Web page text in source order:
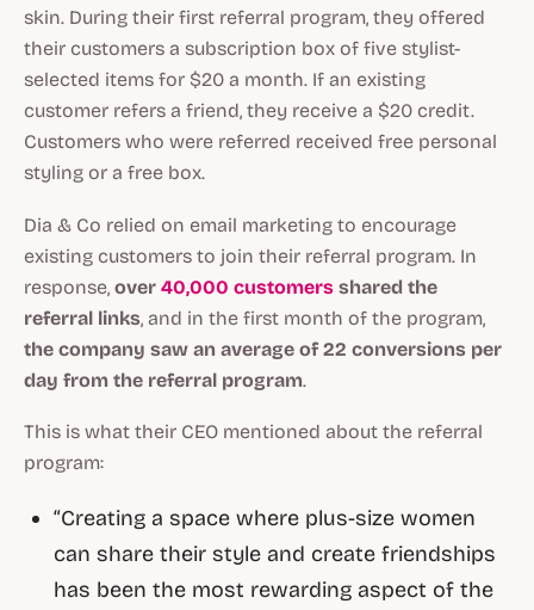
skin. During their first referral program, they offered
their customers a subscription box of five stylist-
selected items for $20 a month. If an existing
customer refers a friend, they receive a $20 credit.
Customers who were referred received free personal
styling or a free box.
Dia & Co relied on email marketing to encourage
existing customers to join their referral program. In
response, over 40,000 customers shared the
referral links, and in the first month of the program,
the company saw an average of 22 conversions per
day from the referral program.
This is what their CEO mentioned about the referral
program:
“Creating a space where plus-size women
can share their style and create friendships
has been the most rewarding aspect of the